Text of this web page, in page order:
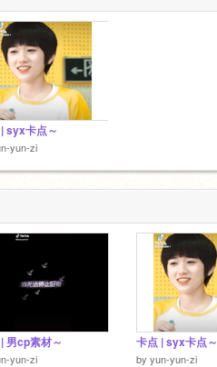
syx卡点～
yun-zi
男cp素材～
yun-zi
卡点 | syx卡点～
by yun-yun-zi